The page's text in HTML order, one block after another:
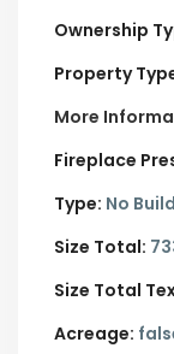
Ownership
Property
More
Fireplace
Type: No
Size Total:
Size Total
Acreage: